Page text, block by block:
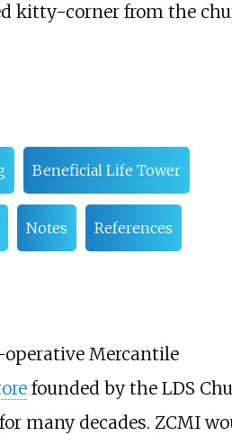
kitty-corner from the
Beneficial Life Tower
Notes References
operative Mercantile
founded by the LDS
many decades. ZCMI